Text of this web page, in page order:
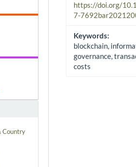
https://doi.org/
7-
Keywords:
blockchain,
governance,
costs